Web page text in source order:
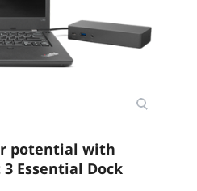
potential with
Essential Dock